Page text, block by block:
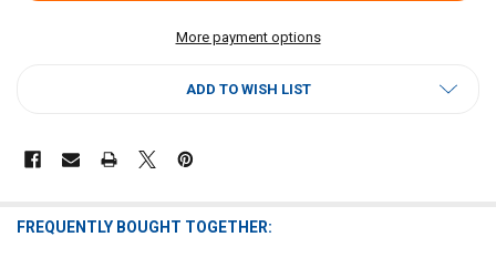
More payment options
ADD TO WISH LIST
FREQUENTLY BOUGHT TOGETHER: